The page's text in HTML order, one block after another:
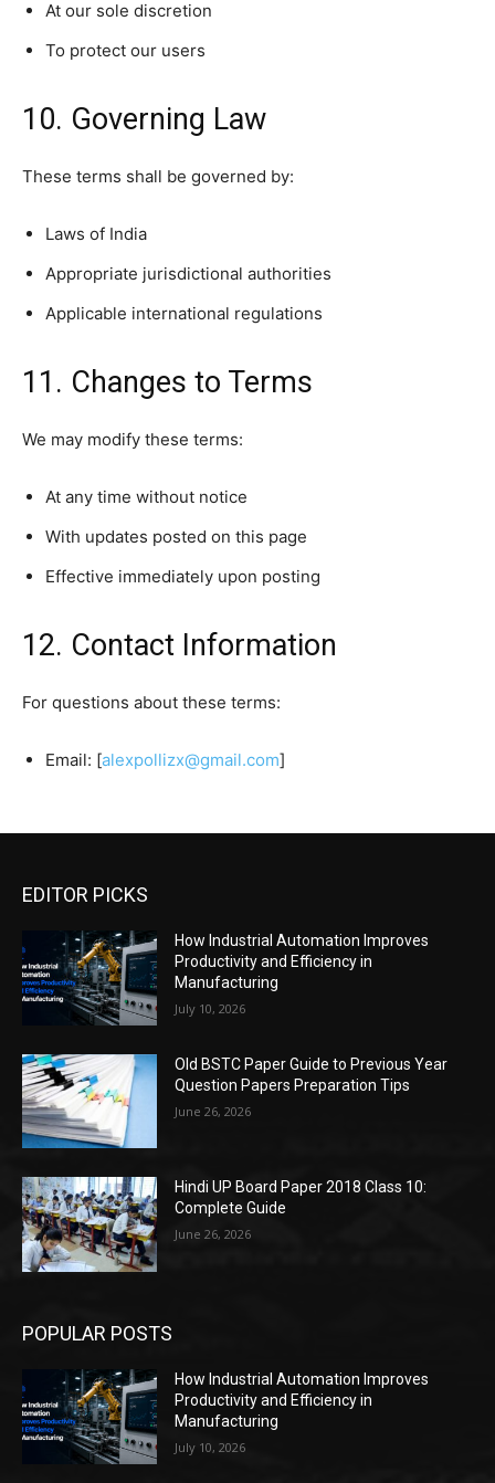
At our sole discretion
To protect our users
10. Governing Law
These terms shall be governed by:
Laws of India
Appropriate jurisdictional authorities
Applicable international regulations
11. Changes to Terms
We may modify these terms:
At any time without notice
With updates posted on this page
Effective immediately upon posting
12. Contact Information
For questions about these terms:
Email: [alexpollizx@gmail.com]
EDITOR PICKS
How Industrial Automation Improves
Productivity and Efficiency in
Manufacturing
July 10, 2026
Old BSTC Paper Guide to Previous Year
Question Papers Preparation Tips
June 26, 2026
Hindi UP Board Paper 2018 Class 10:
Complete Guide
June 26, 2026
POPULAR POSTS
How Industrial Automation Improves
Productivity and Efficiency in
Manufacturing
July 10, 2026